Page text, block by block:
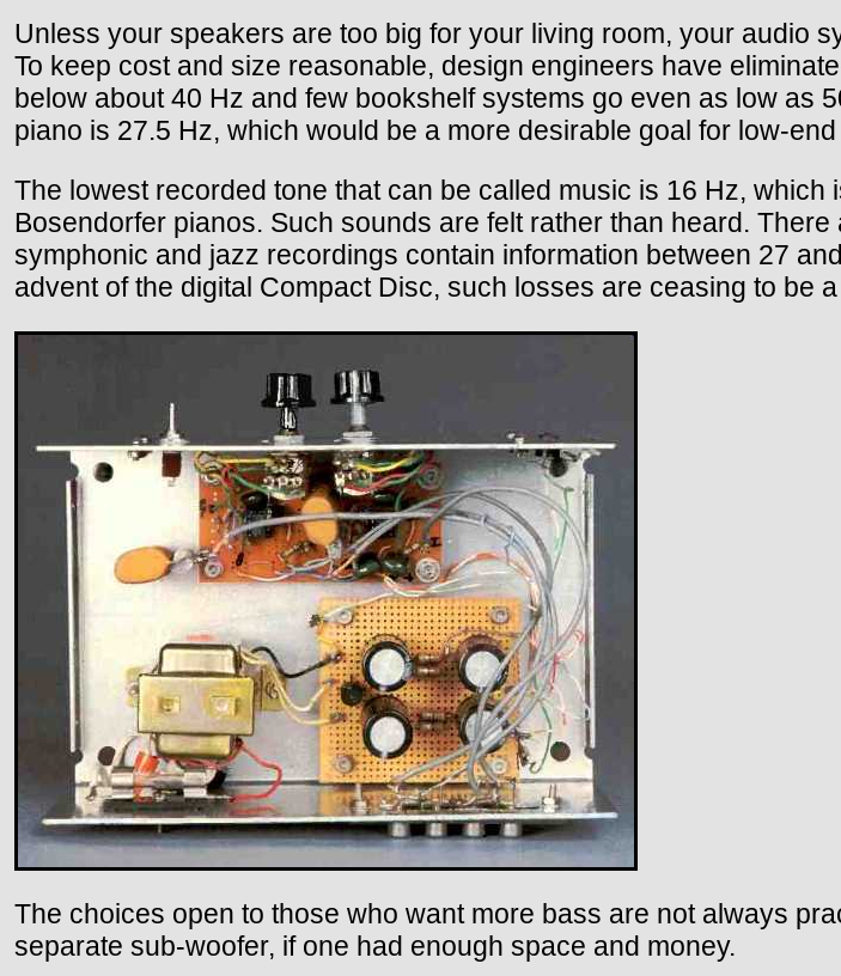
Unless your speakers are too big for your living room, your audio
To keep cost and size reasonable, design engineers have
below about 40 Hz and few bookshelf systems go even as low as
piano is 27.5 Hz, which would be a more desirable goal for low-
The lowest recorded tone that can be called music is 16 Hz,
Bosendorfer pianos. Such sounds are felt rather than heard.
symphonic and jazz recordings contain information between 27
advent of the digital Compact Disc, such losses are ceasing to be
The choices open to those who want more bass are not always
separate sub-woofer, if one had enough space and money.